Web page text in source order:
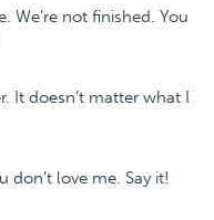
We’re not finished. You
It doesn’t matter what I
don’t love me. Say it!